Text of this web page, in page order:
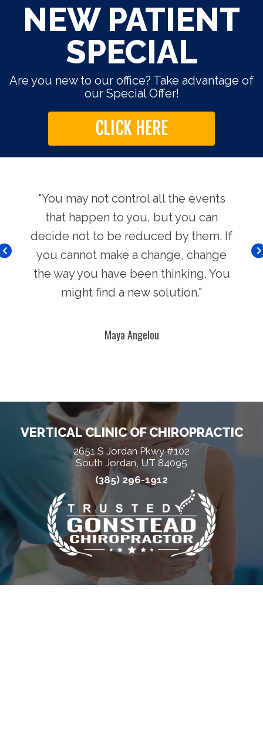
NEW PATIENT
SPECIAL
Are you new to our office? Take advantage of
our Special Offer!
CLICK HERE
"You may not control all the events
that happen to you, but you can
decide not to be reduced by them. If
you cannot make a change, change
the way you have been thinking. You
might find a new solution."
Maya Angelou
VERTICAL CLINIC OF CHIROPRACTIC
2651 S Jordan Pkwy #102
South Jordan, UT 84095
(385) 296-1912